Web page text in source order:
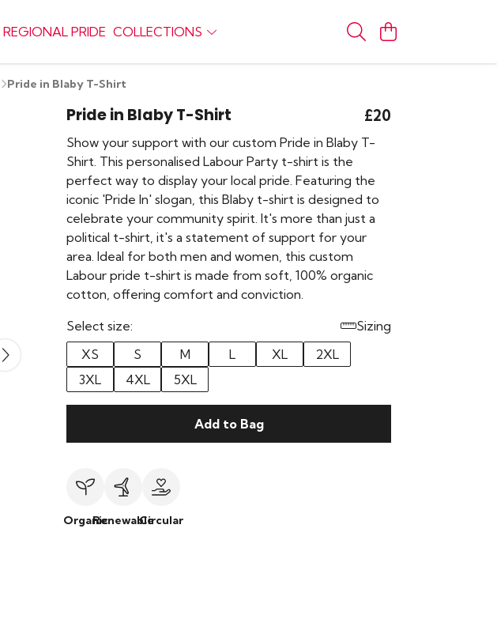
REGIONAL PRIDE COLLECTIONS
Pride in Blaby T-Shirt
Pride in Blaby T-Shirt £20
Show your support with our custom Pride in Blaby T-
Shirt. This personalised Labour Party t-shirt is the
perfect way to display your local pride. Featuring the
iconic 'Pride In' slogan, this Blaby t-shirt is designed to
celebrate your community spirit. It's more than just a
political t-shirt, it's a statement of support for your
area. Ideal for both men and women, this custom
Labour pride t-shirt is made from soft, 100% organic
cotton, offering comfort and conviction.
Select size:
Sizing
XS
S M L XL
2XL
3XL
4XL 5XL
Add to Bag
OrganicRenewableCircular